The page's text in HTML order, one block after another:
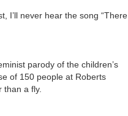
I’ll never hear the song “There
parody of the children’s
of 150 people at Roberts
than a fly.